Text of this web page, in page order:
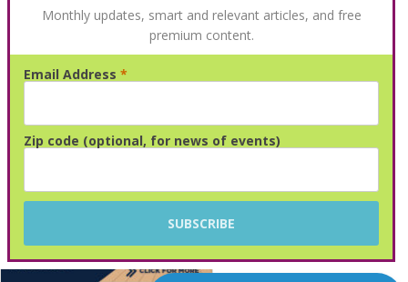
Monthly updates, smart and relevant articles, and free
premium content.
Email Address *
Zip code (optional, for news of events)